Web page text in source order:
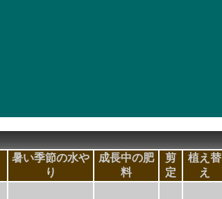
暑い季節の水や
り
成長中の肥
料
剪
定
植え替
え